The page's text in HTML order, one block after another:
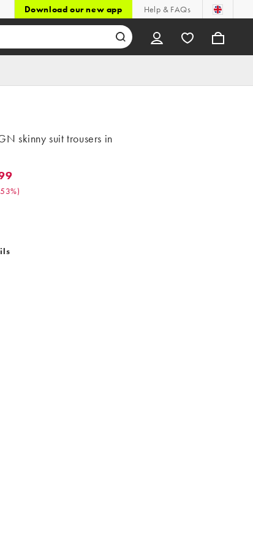
Download our new app Help & FAQs
skinny suit trousers in
£30.00. (-53%)
)